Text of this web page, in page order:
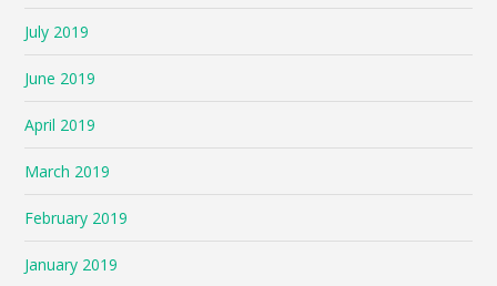
July 2019
June 2019
April 2019
March 2019
February 2019
January 2019